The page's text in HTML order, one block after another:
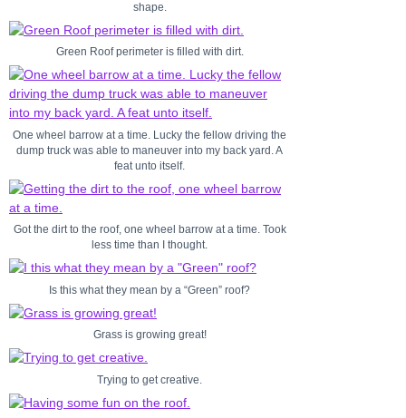
shape.
Green Roof perimeter is filled with dirt.
One wheel barrow at a time. Lucky the fellow driving the
dump truck was able to maneuver into my back yard. A
feat unto itself.
Got the dirt to the roof, one wheel barrow at a time. Took
less time than I thought.
Is this what they mean by a “Green” roof?
Grass is growing great!
Trying to get creative.